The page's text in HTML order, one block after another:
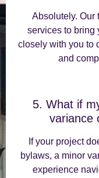
Absolutely. Our
services to bring
closely with you to
and
5. What if
variance
If your project
bylaws, a minor
experience